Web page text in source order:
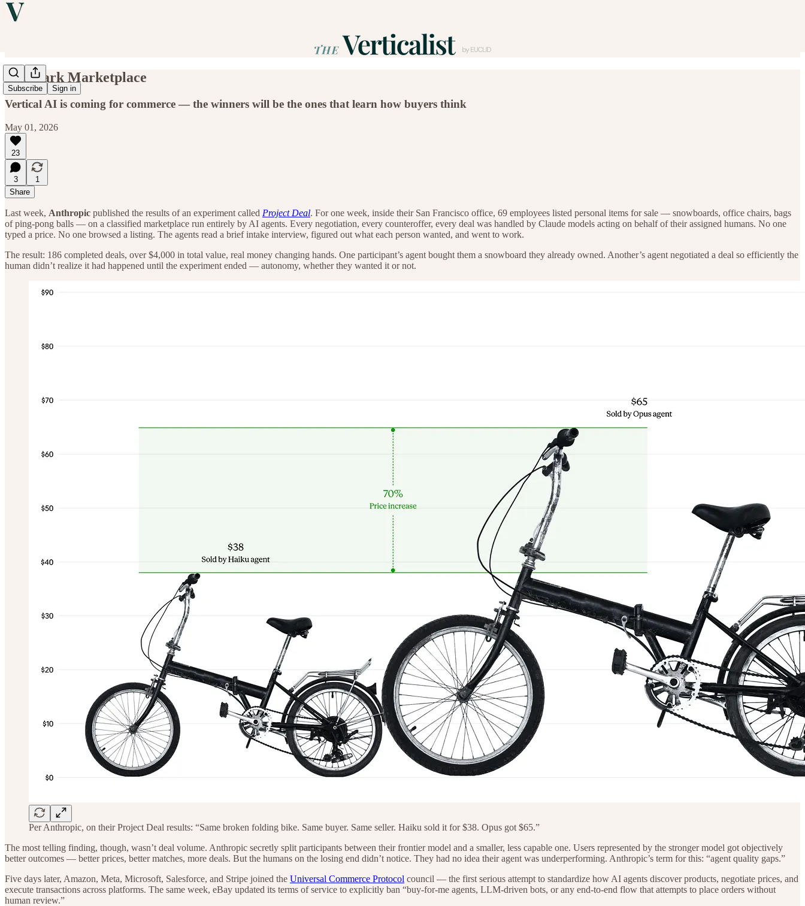
Subscribe Sign in
The Dark Marketplace
Vertical AI is coming for commerce — the winners will be the ones that learn how buyers think
May 01, 2026
23
3
1
Share
Last week, Anthropic published the results of an experiment called Project Deal. For one week, inside their San Francisco office, 69 employees listed personal items for sale — snowboards, office chairs, bags
of ping-pong balls — on a classified marketplace run entirely by AI agents. Every negotiation, every counteroffer, every deal was handled by Claude models acting on behalf of their assigned humans. No one
typed a price. No one browsed a listing. The agents read a brief intake interview, figured out what each person wanted, and went to work.
The result: 186 completed deals, over $4,000 in total value, real money changing hands. One participant’s agent bought them a snowboard they already owned. Another’s agent negotiated a deal so efficiently the
human didn’t realize it had happened until the experiment ended — autonomy, whether they wanted it or not.
Per Anthropic, on their Project Deal results: “Same broken folding bike. Same buyer. Same seller. Haiku sold it for $38. Opus got $65.”
The most telling finding, though, wasn’t deal volume. Anthropic secretly split participants between their frontier model and a smaller, less capable one. Users represented by the stronger model got objectively
better outcomes — better prices, better matches, more deals. But the humans on the losing end didn’t notice. They had no idea their agent was underperforming. Anthropic’s term for this: “agent quality gaps.”
Five days later, Amazon, Meta, Microsoft, Salesforce, and Stripe joined the Universal Commerce Protocol council — the first serious attempt to standardize how AI agents discover products, negotiate prices, and
execute transactions across platforms. The same week, eBay updated its terms of service to explicitly ban “buy-for-me agents, LLM-driven bots, or any end-to-end flow that attempts to place orders without
human review.”